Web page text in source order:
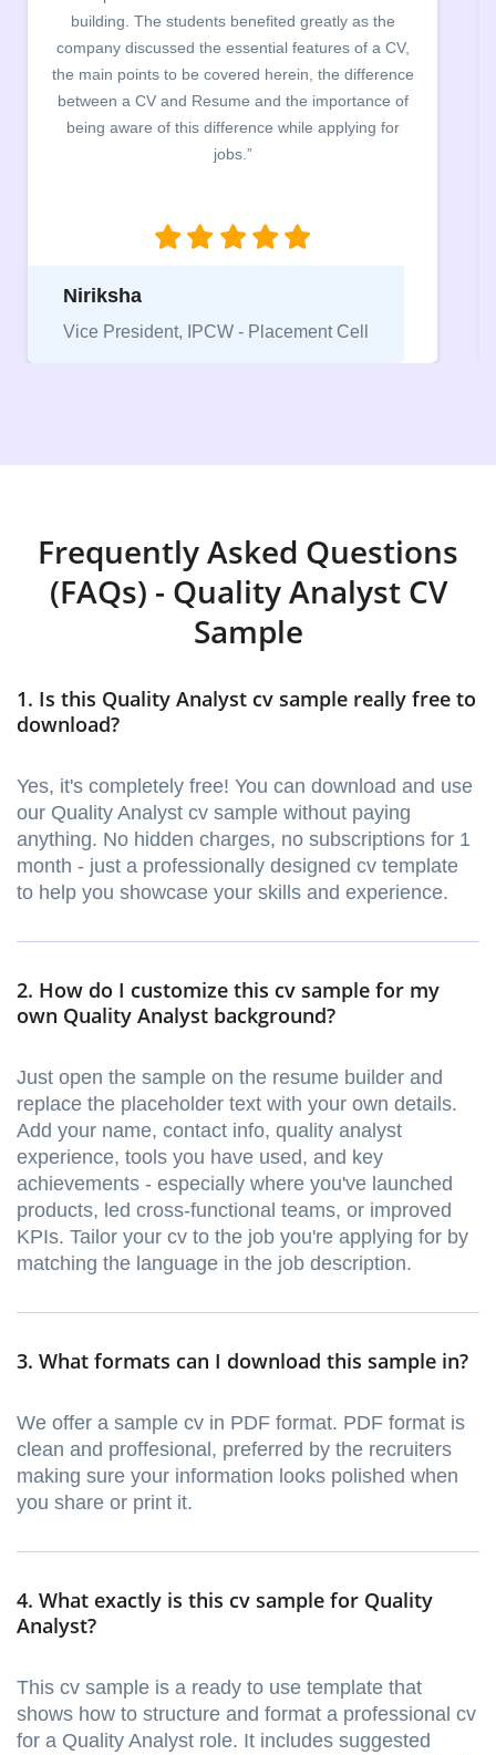
building. The students benefited greatly as the
company discussed the essential features of a CV,
the main points to be covered herein, the difference
between a CV and Resume and the importance of
being aware of this difference while applying for
jobs.”
Niriksha
Vice President, IPCW - Placement Cell
Frequently Asked Questions
(FAQs) - Quality Analyst CV
Sample
1. Is this Quality Analyst cv sample really free to
download?
Yes, it's completely free! You can download and use
our Quality Analyst cv sample without paying
anything. No hidden charges, no subscriptions for 1
month - just a professionally designed cv template
to help you showcase your skills and experience.
2. How do I customize this cv sample for my
own Quality Analyst background?
Just open the sample on the resume builder and
replace the placeholder text with your own details.
Add your name, contact info, quality analyst
experience, tools you have used, and key
achievements - especially where you've launched
products, led cross-functional teams, or improved
KPIs. Tailor your cv to the job you're applying for by
matching the language in the job description.
3. What formats can I download this sample in?
We offer a sample cv in PDF format. PDF format is
clean and proffesional, preferred by the recruiters
making sure your information looks polished when
you share or print it.
4. What exactly is this cv sample for Quality
Analyst?
This cv sample is a ready to use template that
shows how to structure and format a professional cv
for a Quality Analyst role. It includes suggested